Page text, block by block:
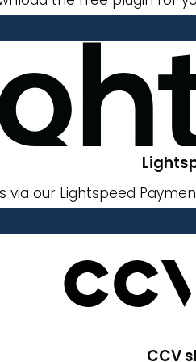
via our Lightspeed
CCV